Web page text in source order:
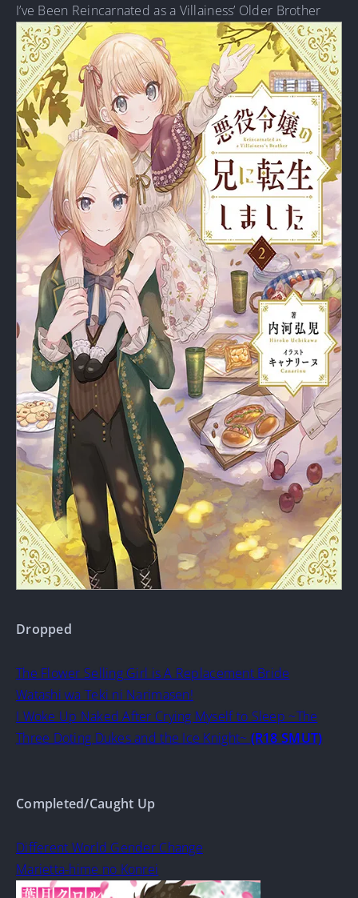
I’ve Been Reincarnated as a Villainess’ Older Brother
Dropped
The Flower Selling Girl is A Replacement Bride
Watashi wa Teki ni Narimasen!
I Woke Up Naked After Crying Myself to Sleep ~The
Three Doting Dukes and the Ice Knight~ (R18 SMUT)
Completed/Caught Up
Different World Gender Change
Marietta-hime no Konrei